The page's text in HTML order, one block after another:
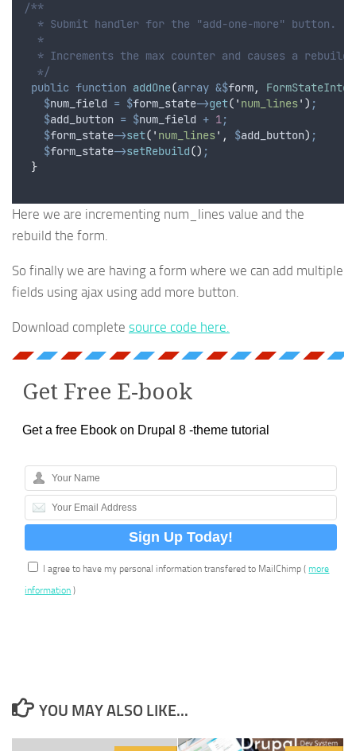
/**
  * Submit handler for the "add-one-more" button.
  *
  * Increments the max counter and causes a rebuild.
  */
public function addOne(array &$form,
$num_field = $form_state->get( ' num_lines' ) ;
$add_button = $num_field + 1;
$form_state->set( ' num_lines' , $add_button) ;
$form_state->setRebuild() ;
}
Here we are incrementing num_lines value and the
rebuild the form.
So finally we are having a form where we can add multiple
fields using ajax using add more button.
Download complete source code here.
Get Free E-book
Get a free Ebook on Drupal 8 -theme tutorial
I agree to have my personal information transfered to MailChimp ( more
information )
YOU MAY ALSO LIKE...